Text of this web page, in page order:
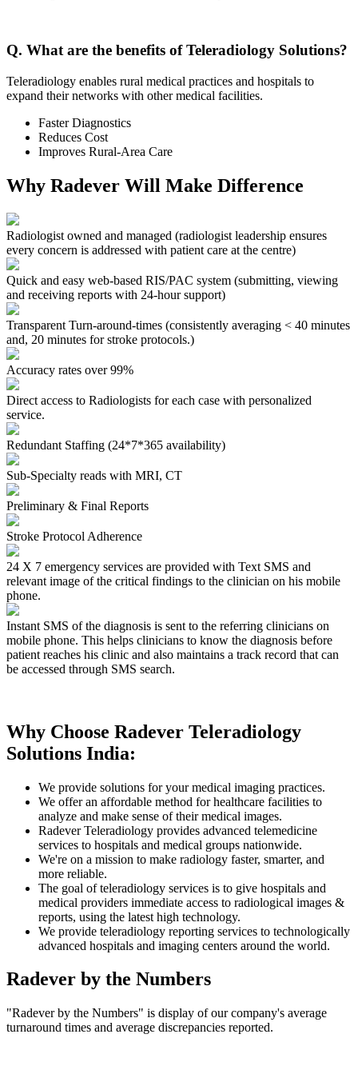
Q. What are the benefits of Teleradiology Solutions?
Teleradiology enables rural medical practices and hospitals to
expand their networks with other medical facilities.
Faster Diagnostics
Reduces Cost
Improves Rural-Area Care
Why Radever Will Make Difference
Radiologist owned and managed (radiologist leadership ensures
every concern is addressed with patient care at the centre)
Quick and easy web-based RIS/PAC system (submitting, viewing
and receiving reports with 24-hour support)
Transparent Turn-around-times (consistently averaging < 40 minutes
and, 20 minutes for stroke protocols.)
Accuracy rates over 99%
Direct access to Radiologists for each case with personalized
service.
Redundant Staffing (24*7*365 availability)
Sub-Specialty reads with MRI, CT
Preliminary & Final Reports
Stroke Protocol Adherence
24 X 7 emergency services are provided with Text SMS and
relevant image of the critical findings to the clinician on his mobile
phone.
Instant SMS of the diagnosis is sent to the referring clinicians on
mobile phone. This helps clinicians to know the diagnosis before
patient reaches his clinic and also maintains a track record that can
be accessed through SMS search.
Why Choose Radever Teleradiology
Solutions India:
We provide solutions for your medical imaging practices.
We offer an affordable method for healthcare facilities to
analyze and make sense of their medical images.
Radever Teleradiology provides advanced telemedicine
services to hospitals and medical groups nationwide.
We're on a mission to make radiology faster, smarter, and
more reliable.
The goal of teleradiology services is to give hospitals and
medical providers immediate access to radiological images &
reports, using the latest high technology.
We provide teleradiology reporting services to technologically
advanced hospitals and imaging centers around the world.
Radever by the Numbers
"Radever by the Numbers" is display of our company's average
turnaround times and average discrepancies reported.